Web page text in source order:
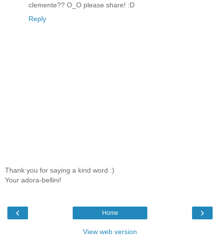
clemente?? O_O please share! :D
Reply
Thank you for saying a kind word :)
Your adora-bellini!
‹ ›
Home
View web version